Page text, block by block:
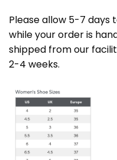
Please allow 5-7
while your order is
shipped from our
2-4 weeks.